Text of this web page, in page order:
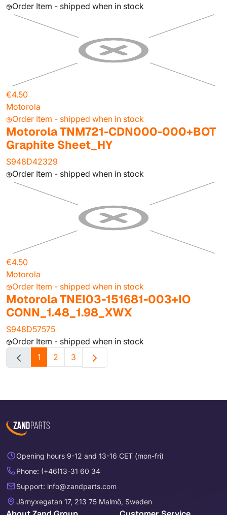
Order Item - shipped when in stock
€4.50
Motorola
Order Item - shipped when in stock
Motorola TNM721-CDN000-000+BOT
Graphite Sheet_HY
S948D42329
Order Item - shipped when in stock
€4.50
Motorola
Order Item - shipped when in stock
Motorola TNEI03-151681-003+IO
CONN_1.48_1.98_XWX
S948D57575
Order Item - shipped when in stock
1
2 3
Opening hours 9-12 and 13-16 CET (mon-fri)
Phone: (+46)13-31 60 34
Support: info@zandparts.com
Järnyxegatan 17, 213 75 Malmö, Sweden